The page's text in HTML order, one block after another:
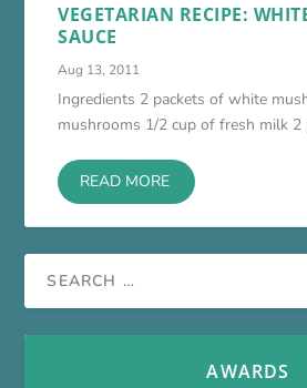
VEGETARIAN RECIPE:
SAUCE
Aug 13, 2011
Ingredients 2 packets of white
mushrooms 1/2 cup of fresh milk 2
READ MORE
AWARDS